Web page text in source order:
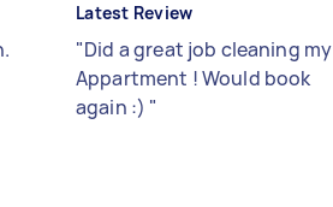
Latest Review
"Did a great job cleaning my
Appartment ! Would book
again :) "